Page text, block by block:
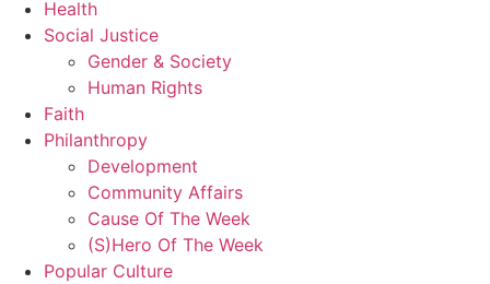
Health
Social Justice
Gender & Society
Human Rights
Faith
Philanthropy
Development
Community Affairs
Cause Of The Week
(S)Hero Of The Week
Popular Culture